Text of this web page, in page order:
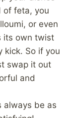
of feta, you
or even
its own twist
kick. So if you
swap it out
and
always be as